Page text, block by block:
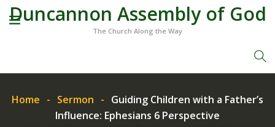
Duncannon Assembly of God
The Church Along the Way
Home Sermon
Guiding Children with a Father’s
Influence: Ephesians 6 Perspective